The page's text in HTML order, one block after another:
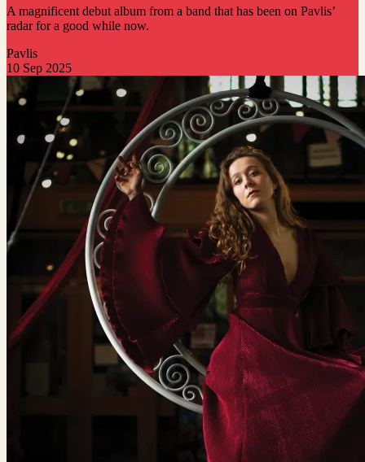
A magnificent debut album from a band that has been on Pavlis’
radar for a good while now.
Pavlis
10 Sep 2025